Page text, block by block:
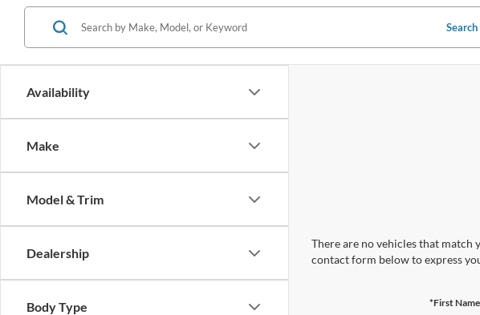
Availability
Make
Model & Trim
Dealership
Body Type
Search
There are no vehicles that
contact form below to express
*First Name